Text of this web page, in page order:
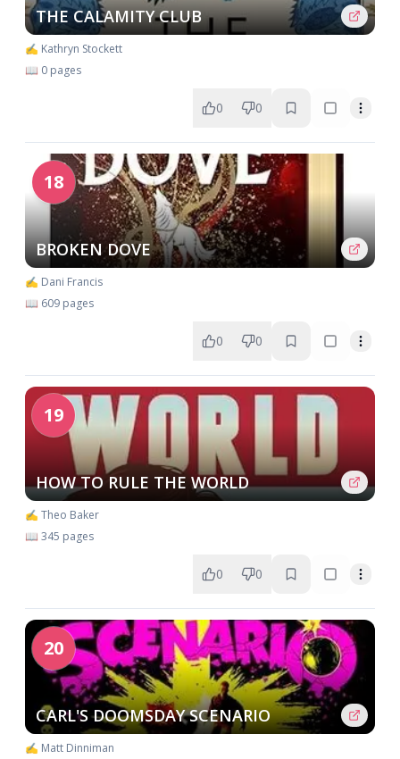
THE CALAMITY CLUB
✍️ Kathryn Stockett
📖 0 pages
0 0
18
BROKEN DOVE
✍️ Dani Francis
📖 609 pages
0 0
19
HOW TO RULE THE WORLD
✍️ Theo Baker
📖 345 pages
0 0
20
CARL'S DOOMSDAY SCENARIO
✍️ Matt Dinniman